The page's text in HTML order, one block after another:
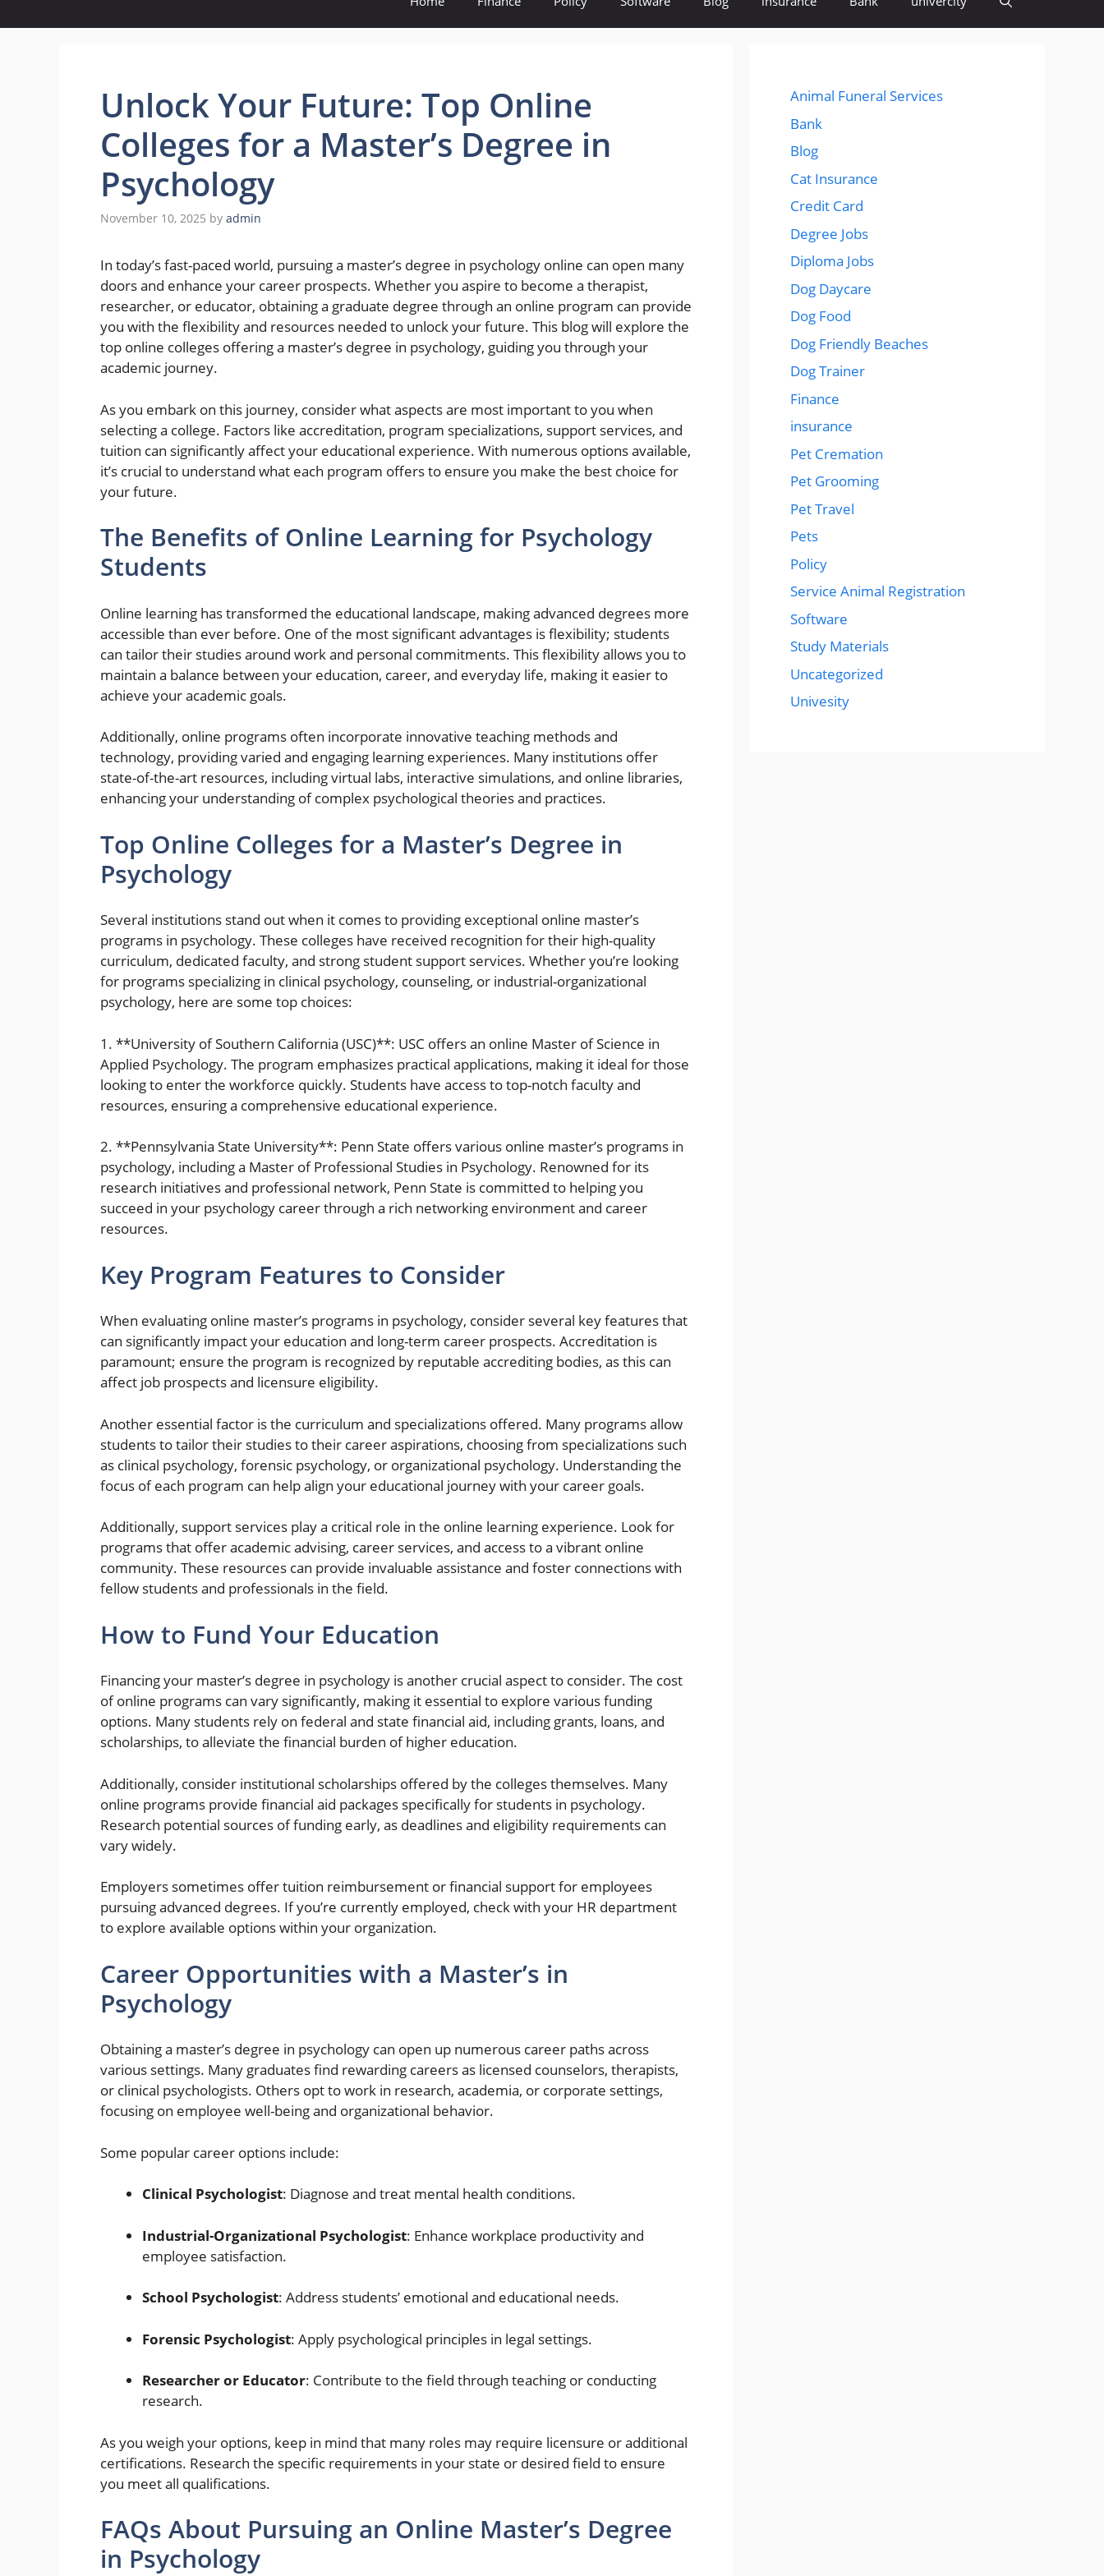
Unlock Your Future: Top Online
Colleges for a Master’s Degree in
Psychology
November 10, 2025 by admin
In today’s fast-paced world, pursuing a master’s degree in psychology online can open many
doors and enhance your career prospects. Whether you aspire to become a therapist,
researcher, or educator, obtaining a graduate degree through an online program can provide
you with the flexibility and resources needed to unlock your future. This blog will explore the
top online colleges offering a master’s degree in psychology, guiding you through your
academic journey.
As you embark on this journey, consider what aspects are most important to you when
selecting a college. Factors like accreditation, program specializations, support services, and
tuition can significantly affect your educational experience. With numerous options available,
it’s crucial to understand what each program offers to ensure you make the best choice for
your future.
The Benefits of Online Learning for Psychology
Students
Online learning has transformed the educational landscape, making advanced degrees more
accessible than ever before. One of the most significant advantages is flexibility; students
can tailor their studies around work and personal commitments. This flexibility allows you to
maintain a balance between your education, career, and everyday life, making it easier to
achieve your academic goals.
Additionally, online programs often incorporate innovative teaching methods and
technology, providing varied and engaging learning experiences. Many institutions offer
state-of-the-art resources, including virtual labs, interactive simulations, and online libraries,
enhancing your understanding of complex psychological theories and practices.
Top Online Colleges for a Master’s Degree in
Psychology
Several institutions stand out when it comes to providing exceptional online master’s
programs in psychology. These colleges have received recognition for their high-quality
curriculum, dedicated faculty, and strong student support services. Whether you’re looking
for programs specializing in clinical psychology, counseling, or industrial-organizational
psychology, here are some top choices:
1. **University of Southern California (USC)**: USC offers an online Master of Science in
Applied Psychology. The program emphasizes practical applications, making it ideal for those
looking to enter the workforce quickly. Students have access to top-notch faculty and
resources, ensuring a comprehensive educational experience.
2. **Pennsylvania State University**: Penn State offers various online master’s programs in
psychology, including a Master of Professional Studies in Psychology. Renowned for its
research initiatives and professional network, Penn State is committed to helping you
succeed in your psychology career through a rich networking environment and career
resources.
Key Program Features to Consider
When evaluating online master’s programs in psychology, consider several key features that
can significantly impact your education and long-term career prospects. Accreditation is
paramount; ensure the program is recognized by reputable accrediting bodies, as this can
affect job prospects and licensure eligibility.
Another essential factor is the curriculum and specializations offered. Many programs allow
students to tailor their studies to their career aspirations, choosing from specializations such
as clinical psychology, forensic psychology, or organizational psychology. Understanding the
focus of each program can help align your educational journey with your career goals.
Additionally, support services play a critical role in the online learning experience. Look for
programs that offer academic advising, career services, and access to a vibrant online
community. These resources can provide invaluable assistance and foster connections with
fellow students and professionals in the field.
How to Fund Your Education
Financing your master’s degree in psychology is another crucial aspect to consider. The cost
of online programs can vary significantly, making it essential to explore various funding
options. Many students rely on federal and state financial aid, including grants, loans, and
scholarships, to alleviate the financial burden of higher education.
Additionally, consider institutional scholarships offered by the colleges themselves. Many
online programs provide financial aid packages specifically for students in psychology.
Research potential sources of funding early, as deadlines and eligibility requirements can
vary widely.
Employers sometimes offer tuition reimbursement or financial support for employees
pursuing advanced degrees. If you’re currently employed, check with your HR department
to explore available options within your organization.
Career Opportunities with a Master’s in
Psychology
Obtaining a master’s degree in psychology can open up numerous career paths across
various settings. Many graduates find rewarding careers as licensed counselors, therapists,
or clinical psychologists. Others opt to work in research, academia, or corporate settings,
focusing on employee well-being and organizational behavior.
Some popular career options include:
Clinical Psychologist: Diagnose and treat mental health conditions.
Industrial-Organizational Psychologist: Enhance workplace productivity and
employee satisfaction.
School Psychologist: Address students’ emotional and educational needs.
Forensic Psychologist: Apply psychological principles in legal settings.
Researcher or Educator: Contribute to the field through teaching or conducting
research.
As you weigh your options, keep in mind that many roles may require licensure or additional
certifications. Research the specific requirements in your state or desired field to ensure
you meet all qualifications.
FAQs About Pursuing an Online Master’s Degree
in Psychology
Animal Funeral Services
Bank
Blog
Cat Insurance
Credit Card
Degree Jobs
Diploma Jobs
Dog Daycare
Dog Food
Dog Friendly Beaches
Dog Trainer
Finance
insurance
Pet Cremation
Pet Grooming
Pet Travel
Pets
Policy
Service Animal Registration
Software
Study Materials
Uncategorized
Univesity